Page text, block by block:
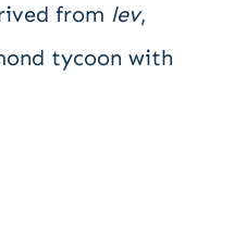
from lev,
tycoon with